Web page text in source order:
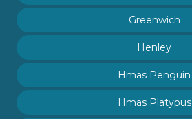
Greenwich
Henley
Hmas Penguin
Hmas Platypus